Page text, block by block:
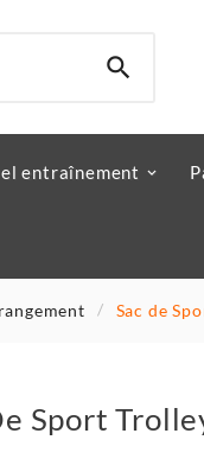

entraînement
Sac de
Sport